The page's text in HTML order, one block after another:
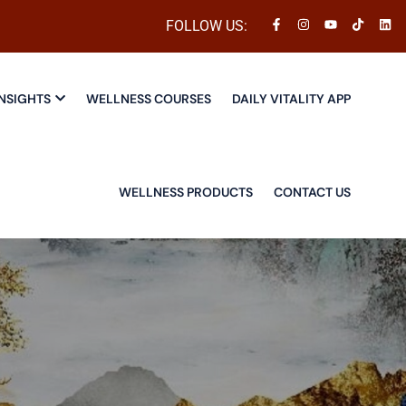
FOLLOW US:
WELLNESS COURSES DAILY VITALITY APP
WELLNESS PRODUCTS CONTACT US